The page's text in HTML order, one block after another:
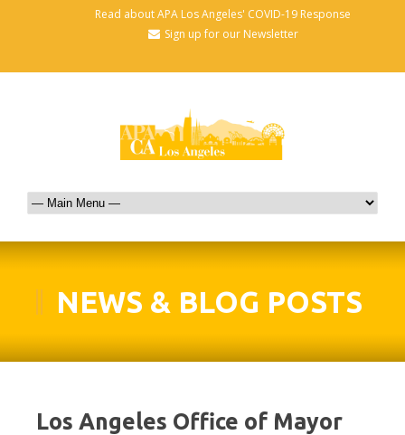
Read about APA Los Angeles' COVID-19 Response
Sign up for our Newsletter
NEWS & BLOG POSTS
Los Angeles Office of Mayor